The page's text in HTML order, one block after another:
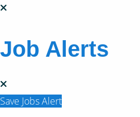
Job Alerts
Save Jobs Alert